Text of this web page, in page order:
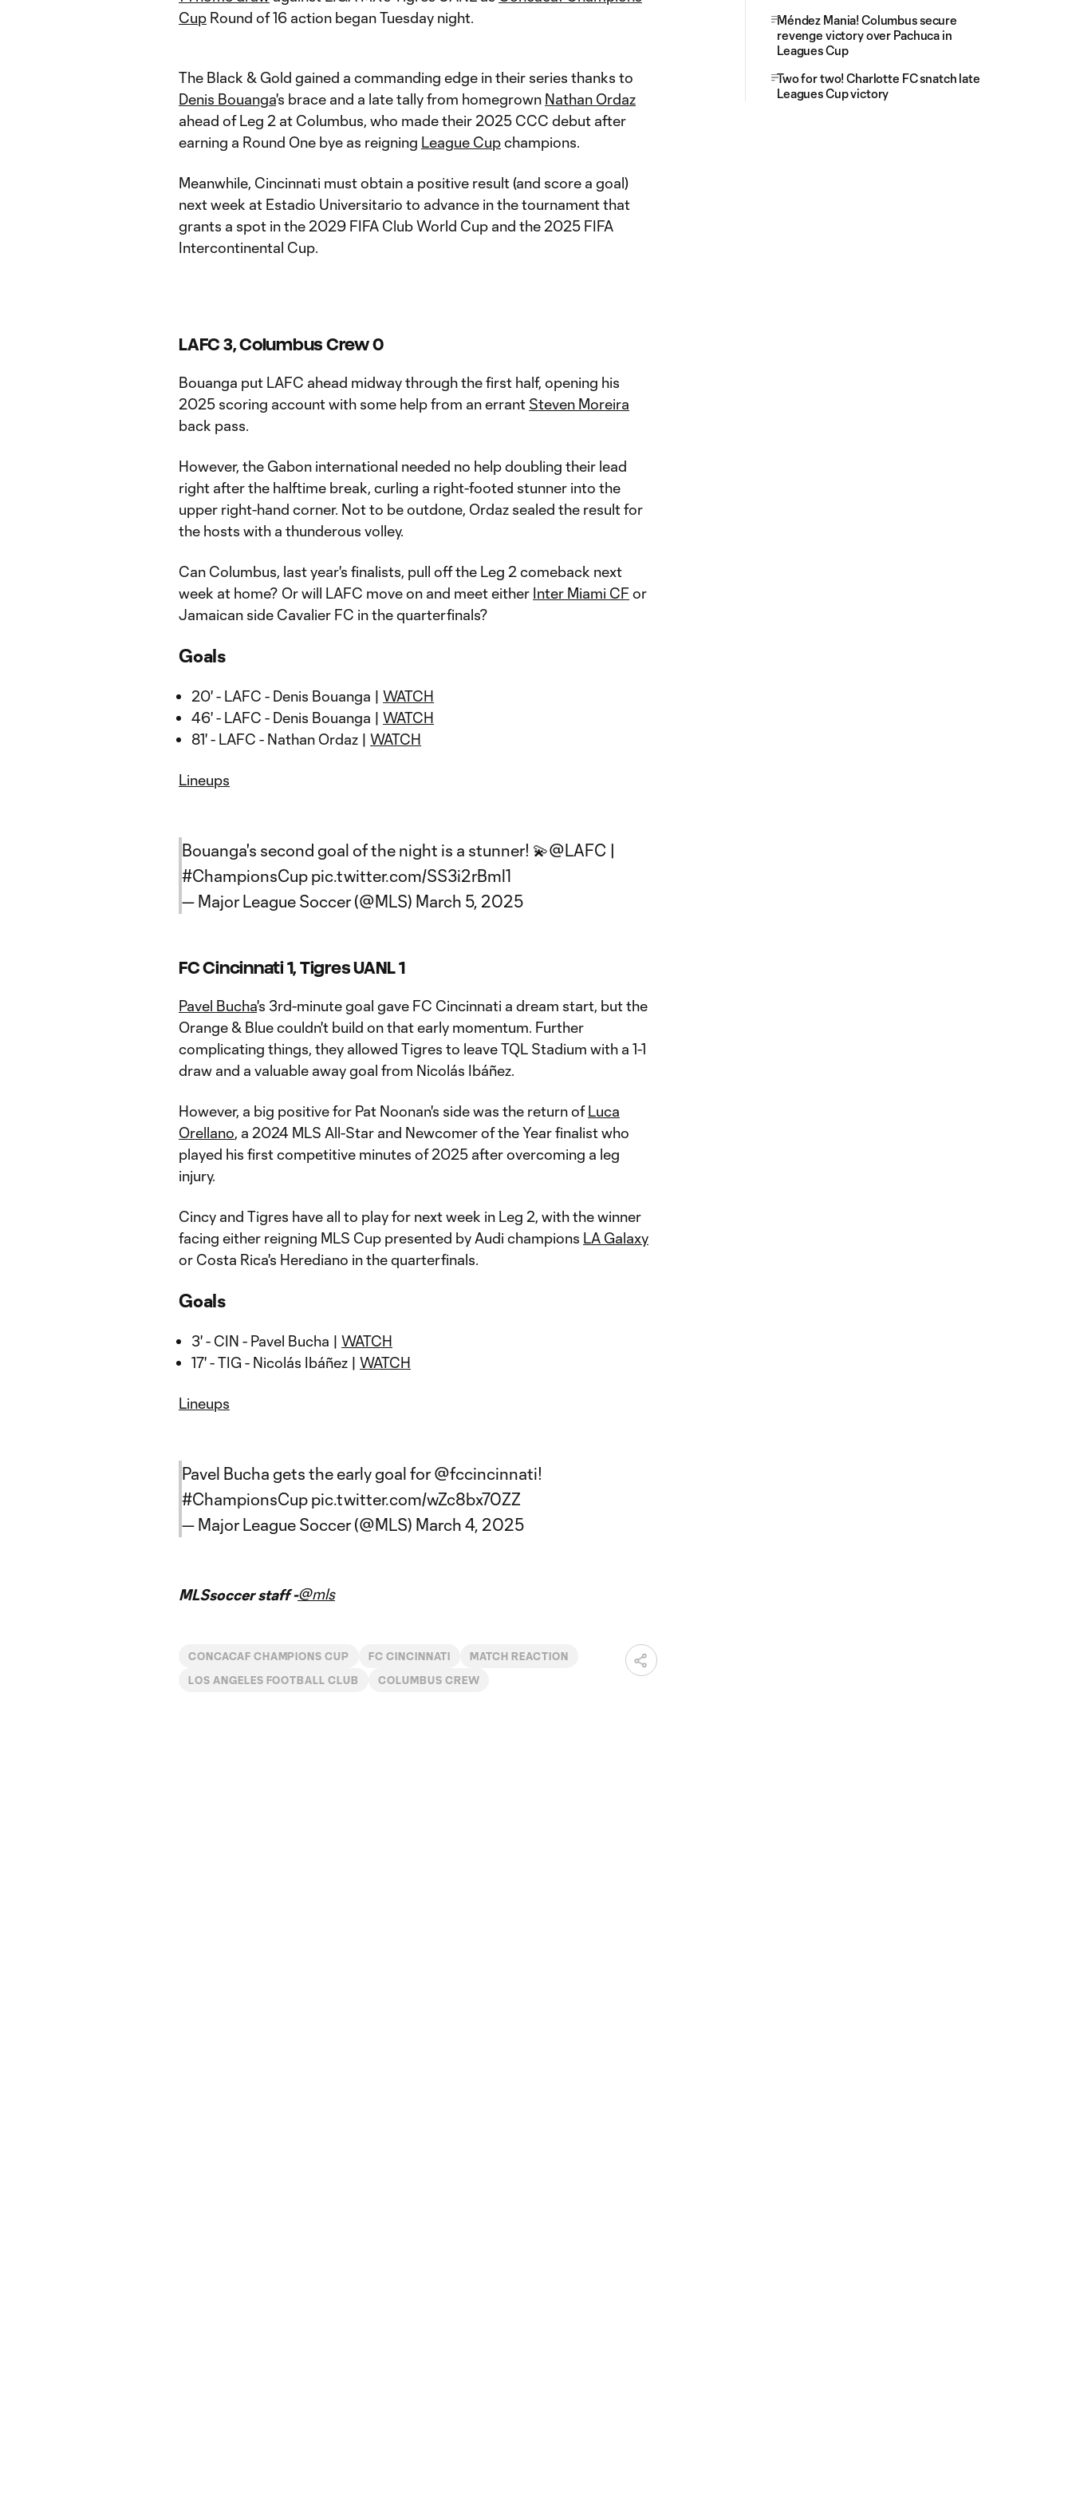
Cup Round of 16 action began Tuesday night.
The Black & Gold gained a commanding edge in their series thanks to
Denis Bouanga's brace and a late tally from homegrown Nathan Ordaz
ahead of Leg 2 at Columbus, who made their 2025 CCC debut after
earning a Round One bye as reigning League Cupchampions.
Meanwhile, Cincinnati must obtain a positive result (and score a goal)
next week at Estadio Universitario to advance in the tournament that
grants a spot in the 2029 FIFA Club World Cup and the 2025 FIFA
Intercontinental Cup.
LAFC 3, Columbus Crew 0
Bouanga put LAFC ahead midway through the first half, opening his
2025 scoring account with some help from an errant Steven Moreira
back pass.
However, the Gabon international needed no help doubling their lead
right after the halftime break, curling a right-footed stunner into the
upper right-hand corner. Not to be outdone, Ordaz sealed the result for
the hosts with a thunderous volley.
Can Columbus, last year's finalists, pull off the Leg 2 comeback next
week at home? Or will LAFC move on and meet either Inter Miami CF or
Jamaican side Cavalier FC in the quarterfinals?
Goals
20' - LAFC - Denis Bouanga | WATCH
46' - LAFC - Denis Bouanga | WATCH
81' - LAFC - Nathan Ordaz | WATCH
Lineups
Bouanga's second goal of the night is a stunner! 💫@LAFC |
#ChampionsCup pic.twitter.com/SS3i2rBml1
— Major League Soccer (@MLS) March 5, 2025
FC Cincinnati 1, Tigres UANL 1
Pavel Bucha's 3rd-minute goal gave FC Cincinnati a dream start, but the
Orange & Blue couldn't build on that early momentum. Further
complicating things, they allowed Tigres to leave TQL Stadium with a 1-1
draw and a valuable away goal from Nicolás Ibáñez.
However, a big positive for Pat Noonan's side was the return ofLuca
Orellano, a 2024 MLS All-Star and Newcomer of the Year finalist who
played his first competitive minutes of 2025 after overcoming a leg
injury.
Cincy and Tigres have all to play for next week in Leg 2, with the winner
facing either reigning MLS Cup presented by Audi champions LA Galaxy
or Costa Rica's Herediano in the quarterfinals.
Goals
3' - CIN - Pavel Bucha | WATCH
17' - TIG - Nicolás Ibáñez | WATCH
Lineups
Pavel Bucha gets the early goal for @fccincinnati!
#ChampionsCup pic.twitter.com/wZc8bx70ZZ
— Major League Soccer (@MLS) March 4, 2025
MLSsoccer staff -@mls
CONCACAF CHAMPIONS CUP FC CINCINNATI MATCH REACTION
LOS ANGELES FOOTBALL CLUB COLUMBUS CREW
Méndez Mania! Columbus secure
revenge victory over Pachuca in
Leagues Cup
Two for two! Charlotte FC snatch late
Leagues Cup victory